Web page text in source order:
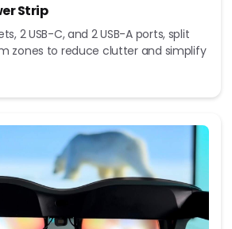
Strip
2 USB-C, and 2 USB-A ports, split
zones to reduce clutter and simplify